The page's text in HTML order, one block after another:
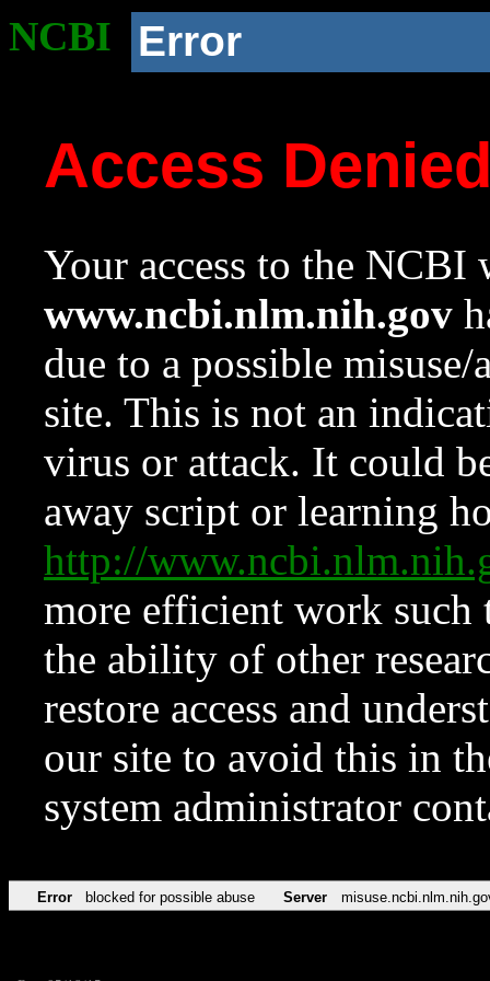
NCBI Error
Access
Your access to the NCBI
www.ncbi.nlm.nih.gov
due to a possible
site. This is not an
virus or attack. It could
away script or learning
http://
more efficient work such
the ability of other
restore access and
our site to avoid this in
system administrator
Error blocked for possible abuse Server